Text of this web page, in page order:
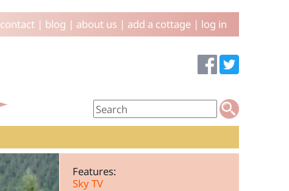
contact| blog | about us | add a cottage| log in
Features:
Sky TV